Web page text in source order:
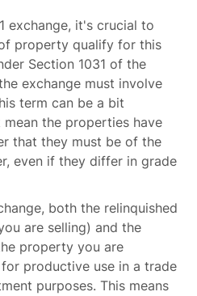
exchange, it's crucial to
property qualify for this
Section 1031 of the
exchange must involve
term can be a bit
the properties have
that they must be of the
even if they differ in grade
both the relinquished
are selling) and the
property you are
productive use in a trade
purposes. This means